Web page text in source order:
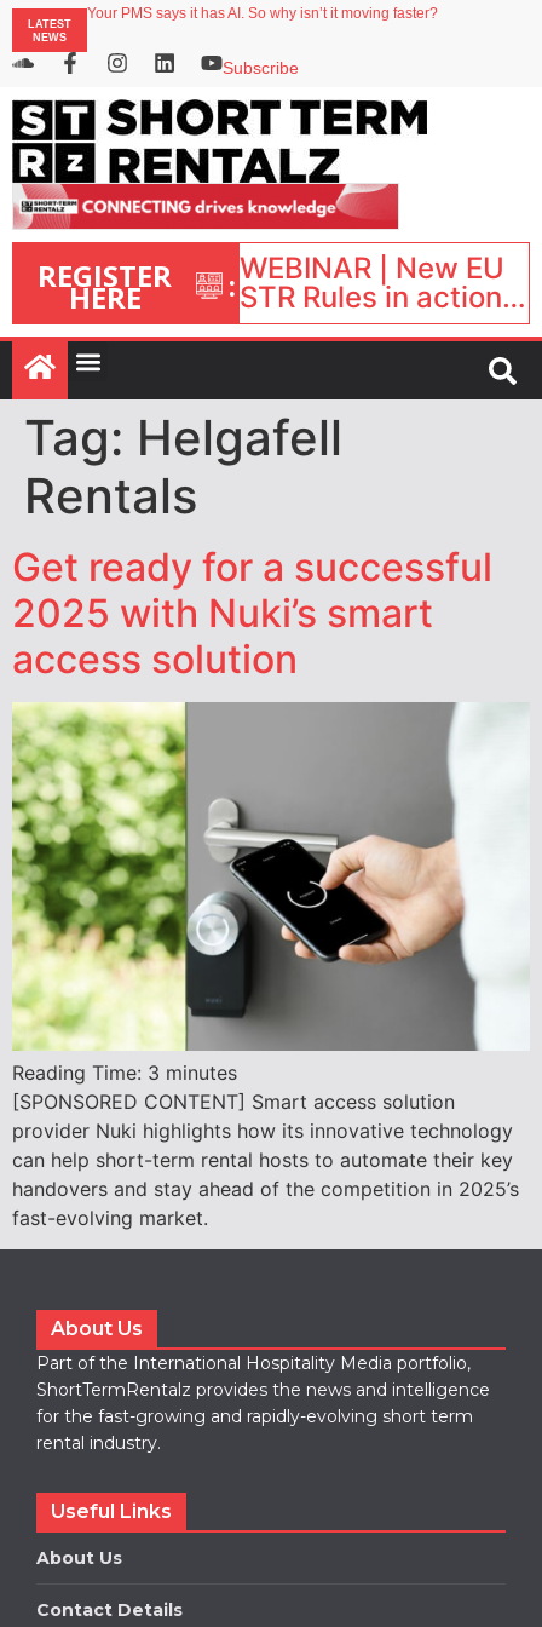
LATEST
NEWS
Your PMS says it has AI. So why isn’t it moving faster?
onefinestay appoints Brown as VP of sales
North of England ranks popular destination for UK staycations
Subscribe
REGISTER
HERE :WEBINAR | New EU
STR Rules in action:
What’s changed and
what happens next?
| September 1, 16:00
– 17:00 BST |
Tag: Helgafell
Rentals
Get ready for a successful
2025 with Nuki’s smart
access solution
Reading Time: 3 minutes
[SPONSORED CONTENT] Smart access solution
provider Nuki highlights how its innovative technology
can help short-term rental hosts to automate their key
handovers and stay ahead of the competition in 2025’s
fast-evolving market.
About Us
Part of the International Hospitality Media portfolio,
ShortTermRentalz provides the news and intelligence
for the fast-growing and rapidly-evolving short term
rental industry.
Useful Links
About Us
Contact Details